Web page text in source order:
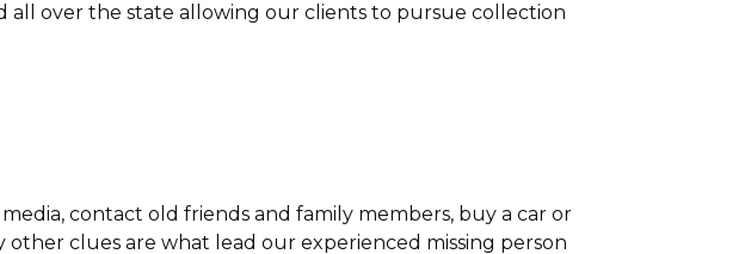
all over the state allowing our clients to pursue collection
contact old friends and family members, buy a car or
other clues are what lead our experienced missing person